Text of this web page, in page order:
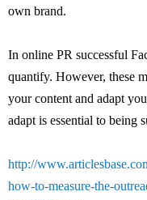
own brand.
In online PR successful
quantify. However, these
your content and adapt
adapt is essential to being
http://
how-to-measure-the-